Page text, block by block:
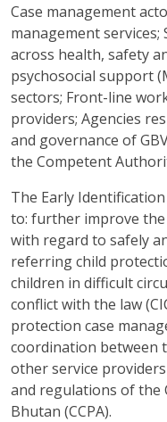
Case management
management services;
across health, safety
psychosocial support
sectors; Front-line
providers; Agencies
and governance of
the Competent
The Early
to: further improve the
with regard to safely
referring child
children in difficult
conflict with the law
protection case
coordination between
other service
and regulations of the
Bhutan (CCPA).